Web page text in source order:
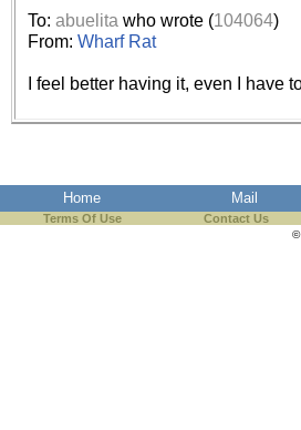
browser plug-
revenue to the
ask that you
the best
ad blocker but
To: abuelita who wrote (104064)
From: Wharf Rat
I feel better having it, even I have
Home Mail
Terms Of Use Contact Us
©